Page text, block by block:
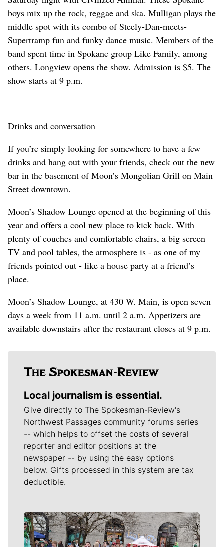
boys mix up the rock, reggae and ska. Mulligan plays the
middle spot with its combo of Steely-Dan-meets-
Supertramp fun and funky dance music. Members of the
band spent time in Spokane group Like Family, among
others. Longview opens the show. Admission is $5. The
show starts at 9 p.m.
Drinks and conversation
If you’re simply looking for somewhere to have a few
drinks and hang out with your friends, check out the new
bar in the basement of Moon’s Mongolian Grill on Main
Street downtown.
Moon’s Shadow Lounge opened at the beginning of this
year and offers a cool new place to kick back. With
plenty of couches and comfortable chairs, a big screen
TV and pool tables, the atmosphere is - as one of my
friends pointed out - like a house party at a friend’s
place.
Moon’s Shadow Lounge, at 430 W. Main, is open seven
days a week from 11 a.m. until 2 a.m. Appetizers are
available downstairs after the restaurant closes at 9 p.m.
Local journalism is essential.
Give directly to The Spokesman-Review's
Northwest Passages community forums series
-- which helps to offset the costs of several
reporter and editor positions at the
newspaper -- by using the easy options
below. Gifts processed in this system are tax
deductible.
Meet Our Journalists